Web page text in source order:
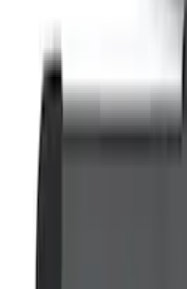
Remote
SKU:VSL7Z18C908A